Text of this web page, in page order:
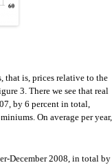
that is, prices relative to the
3. There we see that real
by 6 percent in total,
On average per year,
December 2008, in total by